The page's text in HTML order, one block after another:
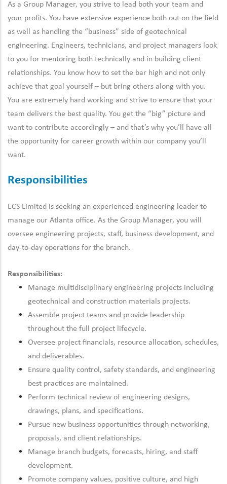
As a Group Manager, you strive to lead both your team and
your profits. You have extensive experience both out on the field
as well as handling the “business” side of geotechnical
engineering. Engineers, technicians, and project managers look
to you for mentoring both technically and in building client
relationships. You know how to set the bar high and not only
achieve that goal yourself – but bring others along with you.
You are extremely hard working and strive to ensure that your
team delivers the best quality. You get the “big” picture and
want to contribute accordingly – and that’s why you’ll have all
the opportunity for career growth within our company you’ll
want.
Responsibilities
ECS Limited is seeking an experienced engineering leader to
manage our Atlanta office. As the Group Manager, you will
oversee engineering projects, staff, business development, and
day-to-day operations for the branch.
Responsibilities:
Manage multidisciplinary engineering projects including
geotechnical and construction materials projects.
Assemble project teams and provide leadership
throughout the full project lifecycle.
Oversee project financials, resource allocation, schedules,
and deliverables.
Ensure quality control, safety standards, and engineering
best practices are maintained.
Perform technical review of engineering designs,
drawings, plans, and specifications.
Pursue new business opportunities through networking,
proposals, and client relationships.
Manage branch budgets, forecasts, hiring, and staff
development.
Promote company values, positive culture, and high